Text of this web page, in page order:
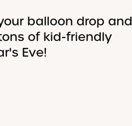
balloon drop and
of kid-friendly
Eve!